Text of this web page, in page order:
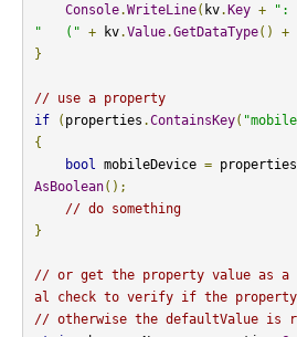
Console.WriteLine( kv.Key + ":
"   (" + kv.Value.GetDataType() +
}
// use a property
if
( properties .ContainsKey(
{
bool
mobileDevice = properties
AsBoolean();
// do something
}
// or get the property value as
al check to verify if the
// otherwise the defaultValue is